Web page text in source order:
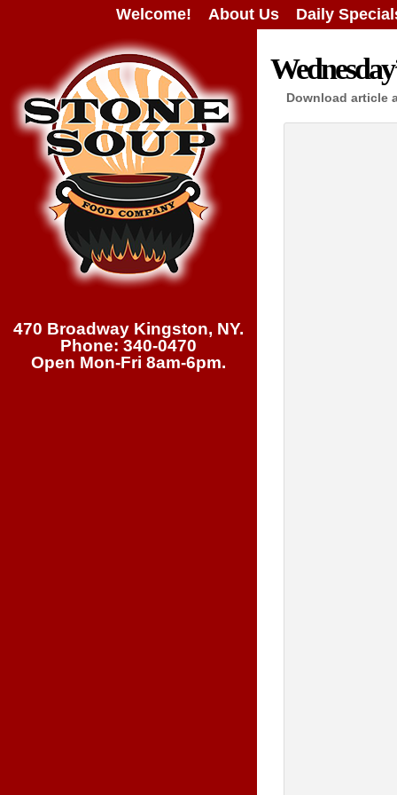
Welcome! About Us Daily
470 Broadway Kingston, NY.
Phone: 340-0470
Open Mon-Fri 8am-6pm.
Download article